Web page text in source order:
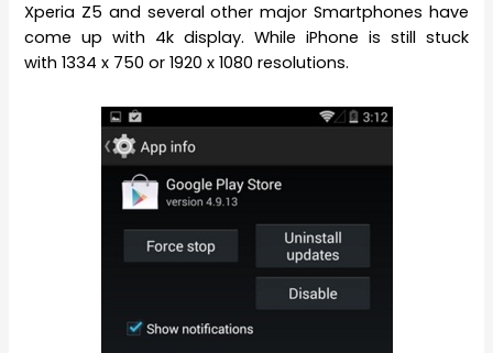
Xperia Z5 and several other major Smartphones have
come up with 4k display. While iPhone is still stuck
with 1334 x 750 or 1920 x 1080 resolutions.